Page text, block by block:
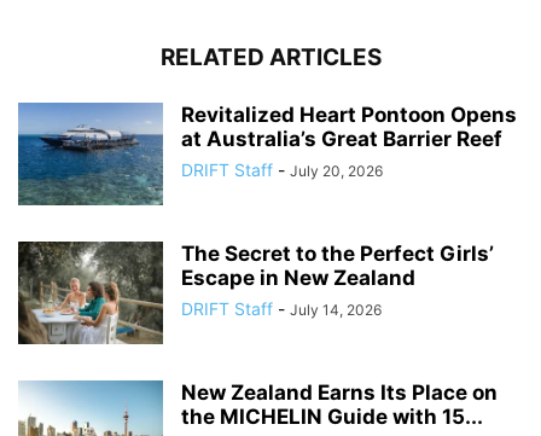
RELATED ARTICLES
Revitalized Heart Pontoon Opens
at Australia’s Great Barrier Reef
DRIFT Staff - July 20, 2026
The Secret to the Perfect Girls’
Escape in New Zealand
DRIFT Staff - July 14, 2026
New Zealand Earns Its Place on
the MICHELIN Guide with 15...